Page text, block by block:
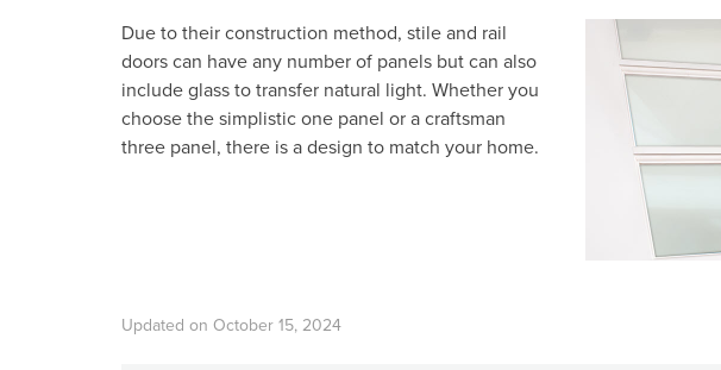
Due to their construction method, stile and rail
doors can have any number of panels but can also
include glass to transfer natural light. Whether you
choose the simplistic one panel or a craftsman
three panel, there is a design to match your home.
Updated on October 15, 2024